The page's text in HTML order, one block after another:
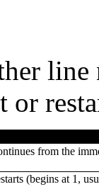
or
from the
(begins at 1,